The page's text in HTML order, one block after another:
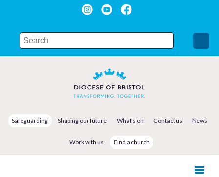
Safeguarding Shaping our future What's on Contact us News
Work with us Find a church